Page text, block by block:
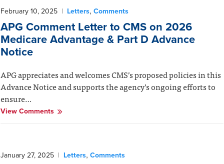
February 10, 2025 | Letters, Comments
APG Comment Letter to CMS on 2026
Medicare Advantage & Part D Advance
Notice
APG appreciates and welcomes CMS’s proposed policies in this
Advance Notice and supports the agency’s ongoing efforts to
ensure…
View Comments
January 27, 2025 | Letters, Comments